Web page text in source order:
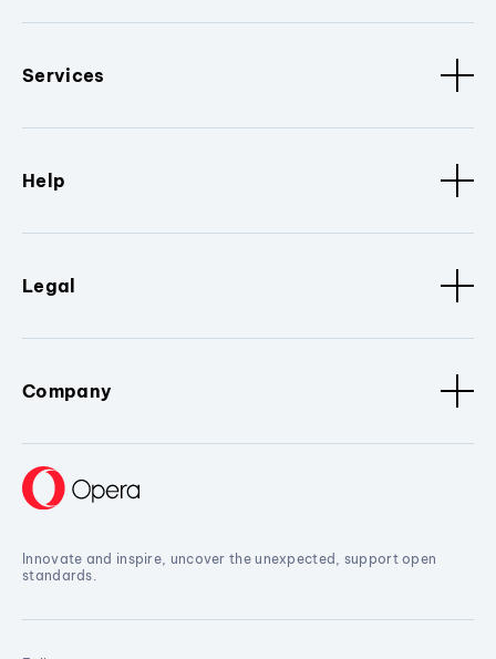
Services
Help
Legal
Company
Innovate and inspire, uncover the unexpected, support open
standards.